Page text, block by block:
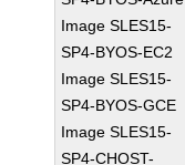
Image SLES15-
SP4-BYOS-EC2
Image SLES15-
SP4-BYOS-GCE
Image SLES15-
SP4-CHOST-